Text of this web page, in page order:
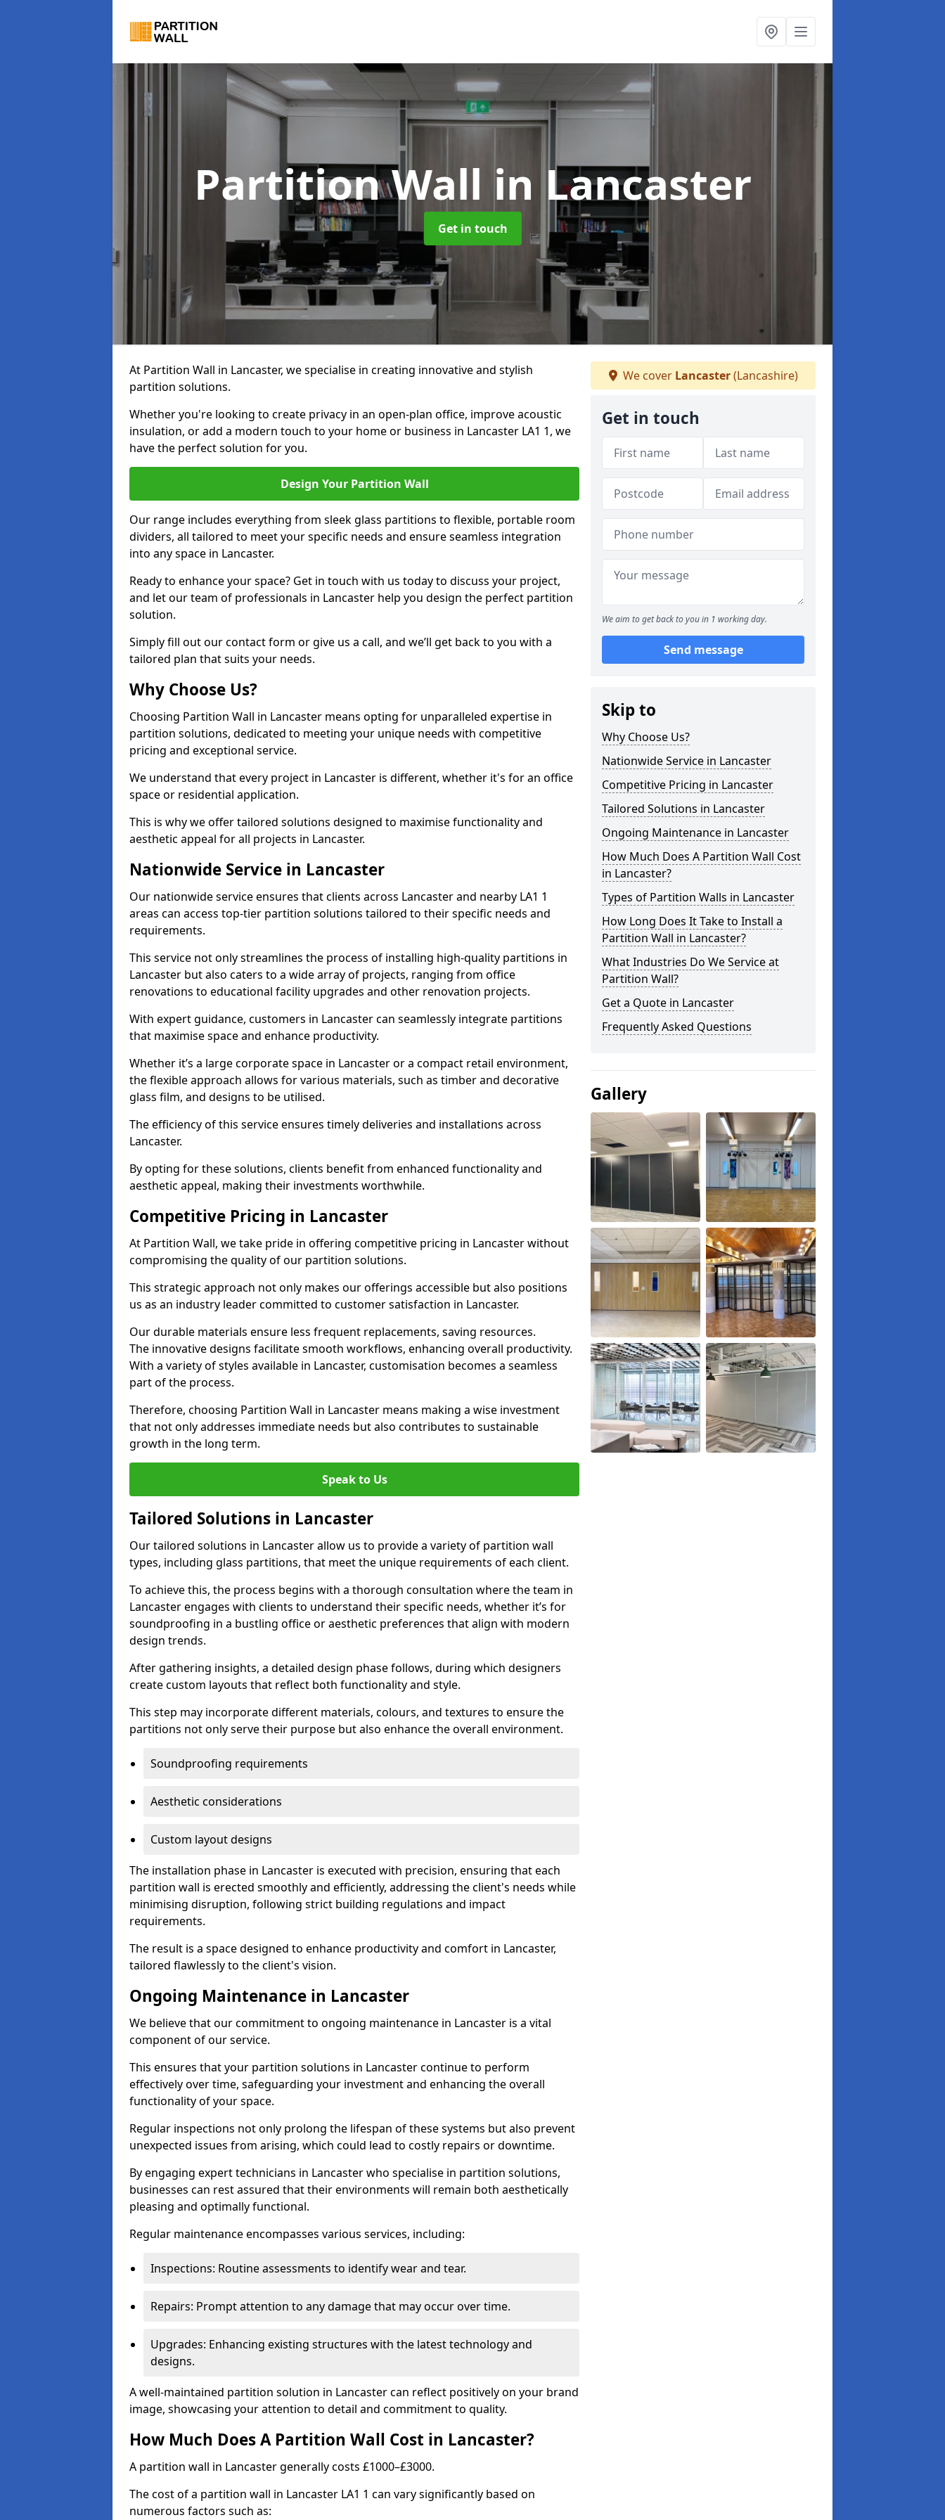
Partition Wall in Lancaster
Get in touch
At Partition Wall in Lancaster, we specialise in creating innovative and stylish
partition solutions.
Whether you're looking to create privacy in an open-plan office, improve acoustic
insulation, or add a modern touch to your home or business in Lancaster LA1 1, we
have the perfect solution for you.
Design Your Partition Wall
Our range includes everything from sleek glass partitions to flexible, portable room
dividers, all tailored to meet your specific needs and ensure seamless integration
into any space in Lancaster.
Ready to enhance your space? Get in touch with us today to discuss your project,
and let our team of professionals in Lancaster help you design the perfect partition
solution.
Simply fill out our contact form or give us a call, and we’ll get back to you with a
tailored plan that suits your needs.
Why Choose Us?
Choosing Partition Wall in Lancaster means opting for unparalleled expertise in
partition solutions, dedicated to meeting your unique needs with competitive
pricing and exceptional service.
We understand that every project in Lancaster is different, whether it's for an office
space or residential application.
This is why we offer tailored solutions designed to maximise functionality and
aesthetic appeal for all projects in Lancaster.
Nationwide Service in Lancaster
Our nationwide service ensures that clients across Lancaster and nearby LA1 1
areas can access top-tier partition solutions tailored to their specific needs and
requirements.
This service not only streamlines the process of installing high-quality partitions in
Lancaster but also caters to a wide array of projects, ranging from office
renovations to educational facility upgrades and other renovation projects.
With expert guidance, customers in Lancaster can seamlessly integrate partitions
that maximise space and enhance productivity.
Whether it’s a large corporate space in Lancaster or a compact retail environment,
the flexible approach allows for various materials, such as timber and decorative
glass film, and designs to be utilised.
The efficiency of this service ensures timely deliveries and installations across
Lancaster.
By opting for these solutions, clients benefit from enhanced functionality and
aesthetic appeal, making their investments worthwhile.
Competitive Pricing in Lancaster
At Partition Wall, we take pride in offering competitive pricing in Lancaster without
compromising the quality of our partition solutions.
This strategic approach not only makes our offerings accessible but also positions
us as an industry leader committed to customer satisfaction in Lancaster.
Our durable materials ensure less frequent replacements, saving resources.
The innovative designs facilitate smooth workflows, enhancing overall productivity.
With a variety of styles available in Lancaster, customisation becomes a seamless
part of the process.
Therefore, choosing Partition Wall in Lancaster means making a wise investment
that not only addresses immediate needs but also contributes to sustainable
growth in the long term.
Speak to Us
Tailored Solutions in Lancaster
Our tailored solutions in Lancaster allow us to provide a variety of partition wall
types, including glass partitions, that meet the unique requirements of each client.
To achieve this, the process begins with a thorough consultation where the team in
Lancaster engages with clients to understand their specific needs, whether it’s for
soundproofing in a bustling office or aesthetic preferences that align with modern
design trends.
After gathering insights, a detailed design phase follows, during which designers
create custom layouts that reflect both functionality and style.
This step may incorporate different materials, colours, and textures to ensure the
partitions not only serve their purpose but also enhance the overall environment.
Soundproofing requirements
Aesthetic considerations
Custom layout designs
The installation phase in Lancaster is executed with precision, ensuring that each
partition wall is erected smoothly and efficiently, addressing the client's needs while
minimising disruption, following strict building regulations and impact
requirements.
The result is a space designed to enhance productivity and comfort in Lancaster,
tailored flawlessly to the client's vision.
Ongoing Maintenance in Lancaster
We believe that our commitment to ongoing maintenance in Lancaster is a vital
component of our service.
This ensures that your partition solutions in Lancaster continue to perform
effectively over time, safeguarding your investment and enhancing the overall
functionality of your space.
Regular inspections not only prolong the lifespan of these systems but also prevent
unexpected issues from arising, which could lead to costly repairs or downtime.
By engaging expert technicians in Lancaster who specialise in partition solutions,
businesses can rest assured that their environments will remain both aesthetically
pleasing and optimally functional.
Regular maintenance encompasses various services, including:
Inspections: Routine assessments to identify wear and tear.
Repairs: Prompt attention to any damage that may occur over time.
Upgrades: Enhancing existing structures with the latest technology and
designs.
A well-maintained partition solution in Lancaster can reflect positively on your brand
image, showcasing your attention to detail and commitment to quality.
How Much Does A Partition Wall Cost in Lancaster?
A partition wall in Lancaster generally costs £1000–£3000.
The cost of a partition wall in Lancaster LA1 1 can vary significantly based on
numerous factors such as:
We cover Lancaster(Lancashire)
Get in touch
We aim to get back to you in 1 working day.
Send message
Skip to
Why Choose Us?
Nationwide Service in Lancaster
Competitive Pricing in Lancaster
Tailored Solutions in Lancaster
Ongoing Maintenance in Lancaster
How Much Does A Partition Wall Cost
in Lancaster?
Types of Partition Walls in Lancaster
How Long Does It Take to Install a
Partition Wall in Lancaster?
What Industries Do We Service at
Partition Wall?
Get a Quote in Lancaster
Frequently Asked Questions
Gallery